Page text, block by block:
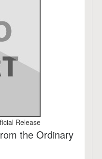
Release
the Ordinary